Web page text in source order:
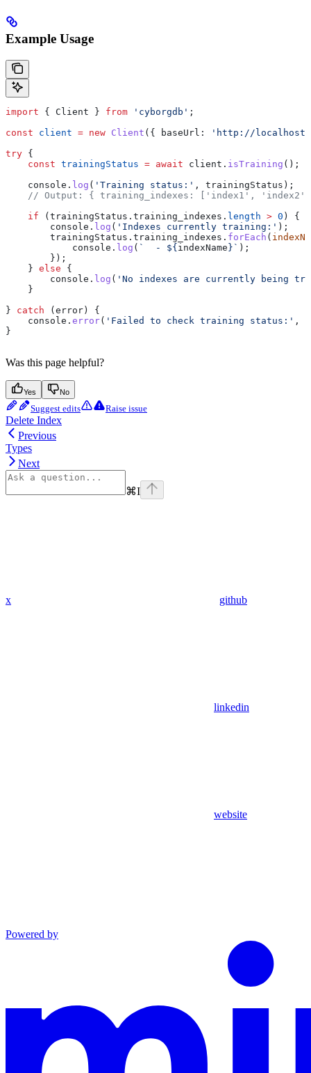
Example Usage
import { Client } from 'cyborgdb' ;
const client = new Client ({ baseUrl:
'http://
try {
    const
trainingStatus = await client . isTraining ();
    console
. log ( 'Training status:' , trainingStatus );
// Output: { training_indexes: ['index1',
    if
(trainingStatus . training_indexes . length > 0 ) {
        console
. log ( 'Indexes currently training:' );
        trainingStatus
. training_indexes . forEach (
            console
. log ( `  - ${indexName} ` );
        });
    }
else {
        console
. log ( 'No indexes are currently being
    }
} catch (error) {
    console
. error( 'Failed to check training status:' ,
}
Was this page helpful?
Yes No
Suggest edits Raise issue
Delete Index
Previous
Types
Next
⌘I
x github
linkedin
website
Powered by